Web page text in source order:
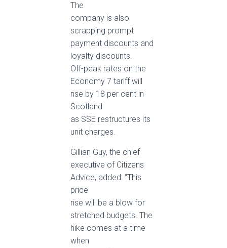
The
company is also
scrapping prompt
payment discounts and
loyalty discounts.
Off-peak rates on the
Economy 7 tariff will
rise by 18 per cent in
Scotland
as SSE restructures its
unit charges.
Gillian Guy, the chief
executive of Citizens
Advice, added: “This
price
rise will be a blow for
stretched budgets. The
hike comes at a time
when